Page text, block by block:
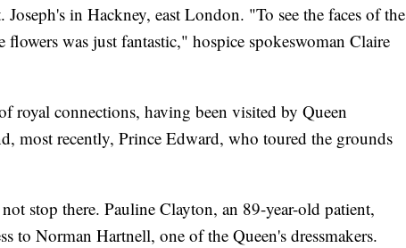
Joseph's in Hackney, east London. "To see the faces of the
flowers was just fantastic," hospice spokeswoman Claire
royal connections, having been visited by Queen
most recently, Prince Edward, who toured the grounds
stop there. Pauline Clayton, an 89-year-old patient,
to Norman Hartnell, one of the Queen's dressmakers.